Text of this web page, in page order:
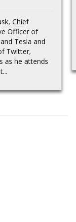
Chief
Officer of
Tesla and
Twitter,
as he attends